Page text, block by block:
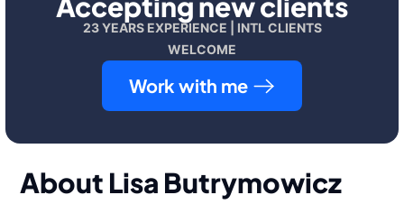
23 YEARS EXPERIENCE | INTL CLIENTS
WELCOME
Work with me
About Lisa Butrymowicz